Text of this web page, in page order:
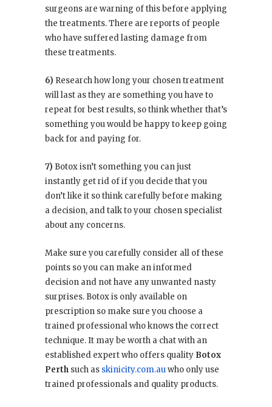
surgeons are warning of this before applying
the treatments. There are reports of people
who have suffered lasting damage from
these treatments.
6) Research how long your chosen treatment
will last as they are something you have to
repeat for best results, so think whether that’s
something you would be happy to keep going
back for and paying for.
7) Botox isn’t something you can just
instantly get rid of if you decide that you
don’t like it so think carefully before making
a decision, and talk to your chosen specialist
about any concerns.
Make sure you carefully consider all of these
points so you can make an informed
decision and not have any unwanted nasty
surprises. Botox is only available on
prescription so make sure you choose a
trained professional who knows the correct
technique. It may be worth a chat with an
established expert who offers quality Botox
Perth such as skinicity.com.auwho only use
trained professionals and quality products.